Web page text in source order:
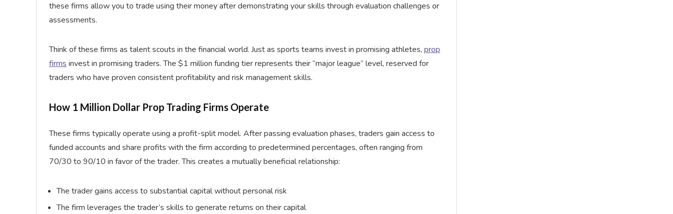
these firms allow you to trade using their money after demonstrating your skills through evaluation challenges or
assessments.
Think of these firms as talent scouts in the financial world. Just as sports teams invest in promising athletes, prop
firms invest in promising traders. The $1 million funding tier represents their “major league” level, reserved for
traders who have proven consistent profitability and risk management skills.
How 1 Million Dollar Prop Trading Firms Operate
These firms typically operate using a profit-split model. After passing evaluation phases, traders gain access to
funded accounts and share profits with the firm according to predetermined percentages, often ranging from
70/30 to 90/10 in favor of the trader. This creates a mutually beneficial relationship:
The trader gains access to substantial capital without personal risk
The firm leverages the trader’s skills to generate returns on their capital